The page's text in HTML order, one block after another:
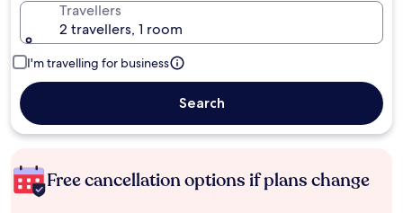
Travellers
2 travellers, 1 room
I'm travelling for business
Search
Free cancellation options if plans change